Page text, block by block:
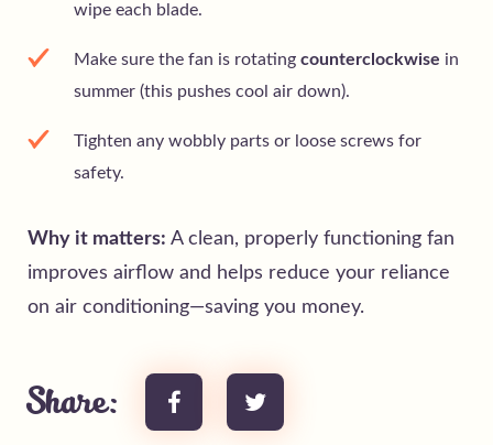
wipe each blade.
Make sure the fan is rotating counterclockwise in
summer (this pushes cool air down).
Tighten any wobbly parts or loose screws for
safety.
Why it matters: A clean, properly functioning fan
improves airflow and helps reduce your reliance
on air conditioning—saving you money.
Share: